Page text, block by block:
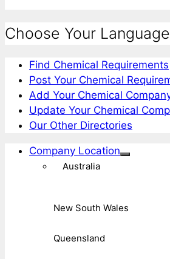
Choose Your Language
Find Chemical Requirements
Post Your Chemical
Add Your Chemical
Update Your Chemical
Our Other Directories
Company Location
Australia
New South Wales
Queensland